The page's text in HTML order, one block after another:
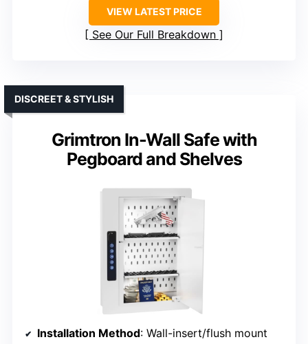
VIEW LATEST PRICE
See Our Full Breakdown
Grimtron In-Wall Safe with
Pegboard and Shelves
DISCREET & STYLISH
Installation Method: Wall-insert/flush mount